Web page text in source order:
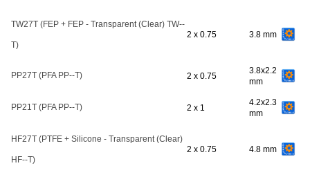
TW27T (FEP + FEP - Transparent (Clear) TW--
T)
2 x 0.75 3.8 mm
PP27T (PFA PP--T) 2 x 0.75
3.8x2.2
mm
PP21T (PFA PP--T) 2 x 1
4.2x2.3
mm
HF27T (PTFE + Silicone - Transparent (Clear)
HF--T)
2 x 0.75 4.8 mm